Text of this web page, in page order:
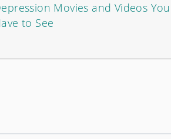
Movies and Videos You
to See